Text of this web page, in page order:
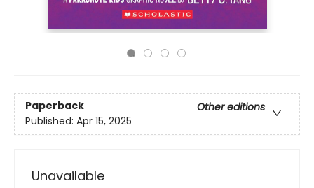
Paperback
Other editions
Published: Apr 15, 2025
Unavailable